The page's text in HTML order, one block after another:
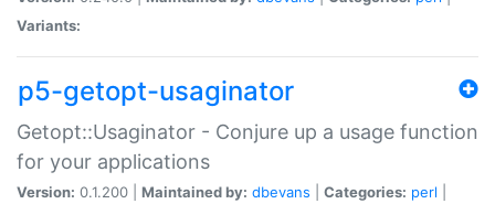
Variants:
p5-getopt-usaginator
Getopt::Usaginator - Conjure up a usage function
for your applications
Version: 0.1.200 | Maintained by: dbevans Categories: perl